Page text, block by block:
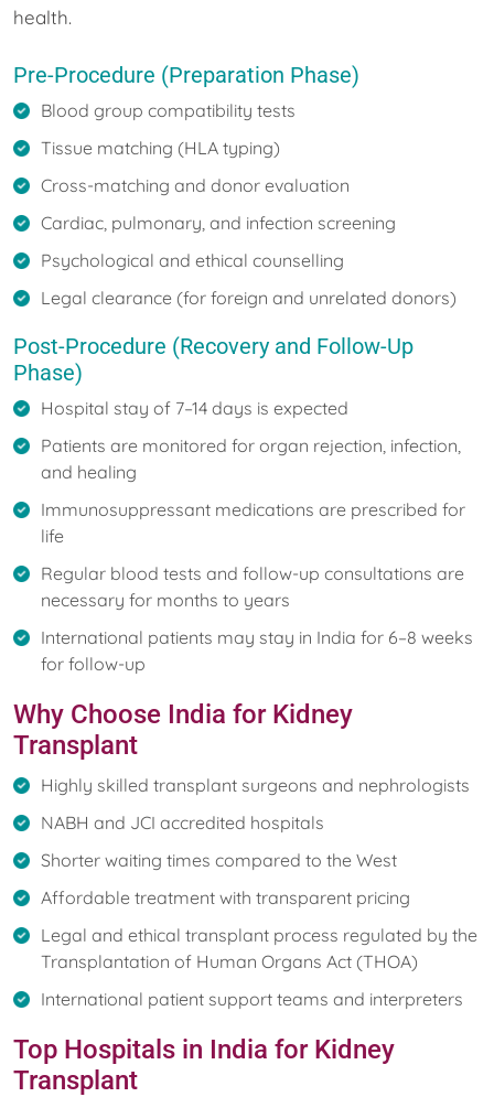
health.
Pre-Procedure (Preparation Phase)
Blood group compatibility tests
Tissue matching (HLA typing)
Cross-matching and donor evaluation
Cardiac, pulmonary, and infection screening
Psychological and ethical counselling
Legal clearance (for foreign and unrelated donors)
Post-Procedure (Recovery and Follow-Up
Phase)
Hospital stay of 7–14 days is expected
Patients are monitored for organ rejection, infection,
and healing
Immunosuppressant medications are prescribed for
life
Regular blood tests and follow-up consultations are
necessary for months to years
International patients may stay in India for 6–8 weeks
for follow-up
Why Choose India for Kidney
Transplant
Highly skilled transplant surgeons and nephrologists
NABH and JCI accredited hospitals
Shorter waiting times compared to the West
Affordable treatment with transparent pricing
Legal and ethical transplant process regulated by the
Transplantation of Human Organs Act (THOA)
International patient support teams and interpreters
Top Hospitals in India for Kidney
Transplant